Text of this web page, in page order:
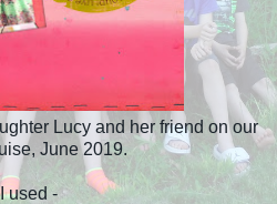
Lucy and her friend on our
June 2019.
I used -